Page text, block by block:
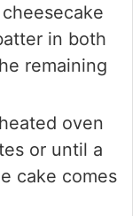
in both
remaining
oven
or until a
cake comes